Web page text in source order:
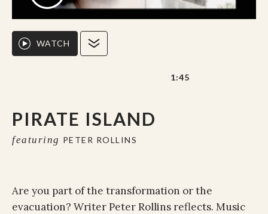
PIRATE ISLAND
featuring PETER ROLLINS
WATCH
1:45
Are you part of the transformation or the
evacuation? Writer Peter Rollins reflects. Music